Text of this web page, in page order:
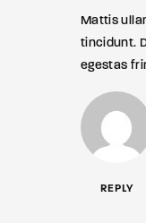
Mattis
tincidunt.
egestas
REPLY